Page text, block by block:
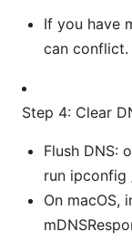
If you have
can conflict.
Step 4: Clear
Flush DNS:
run ipconfig
On macOS,